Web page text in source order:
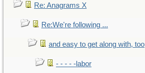
Re: Anagrams X
Re:We're following ...
and easy to get along with, too
- - - - -labor